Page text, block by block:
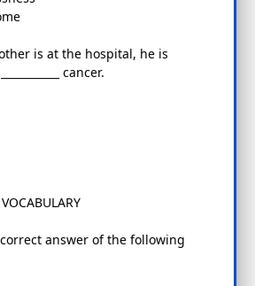
is at the hospital, he is
cancer.
answer of the following